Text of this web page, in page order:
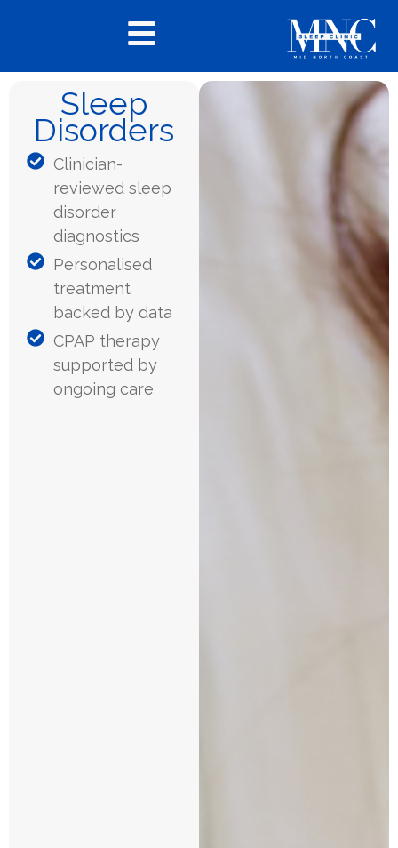
Sleep
Disorders
Clinician-
reviewed sleep
disorder
diagnostics
Personalised
treatment
backed by data
CPAP therapy
supported by
ongoing care